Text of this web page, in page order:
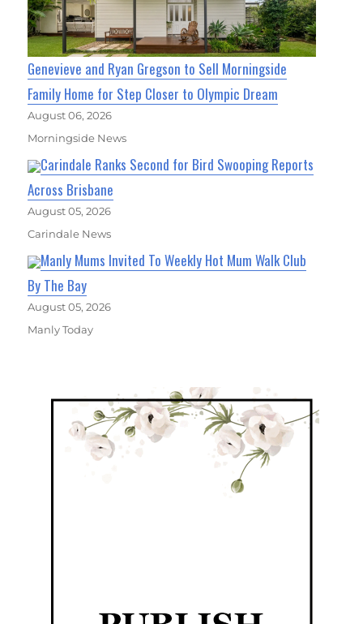
Genevieve and Ryan Gregson to Sell Morningside
Family Home for Step Closer to Olympic Dream
August 06, 2026
Morningside News
Carindale Ranks Second for Bird Swooping Reports
Across Brisbane
August 05, 2026
Carindale News
Manly Mums Invited To Weekly Hot Mum Walk Club
By The Bay
August 05, 2026
Manly Today